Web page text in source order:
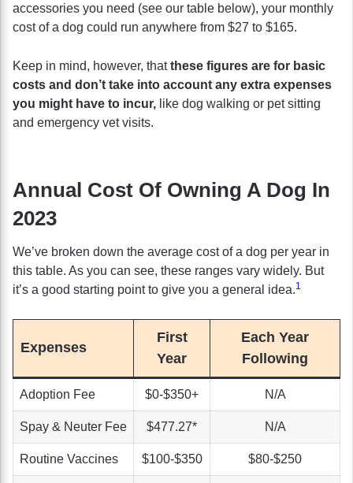
accessories you need (see our table below), your monthly
cost of a dog could run anywhere from $27 to $165.
Keep in mind, however, thatthese figures are for basic
costs and don’t take into account any extra expenses
you might have to incur, like dog walking or pet sitting
and emergency vet visits.
Annual Cost Of Owning A Dog In
2023
We’ve broken down the average cost of a dog per year in
this table. As you can see, these ranges vary widely. But
it’s a good starting point to give you a general idea.1
Expenses
First
Year
Each Year
Following
Adoption Fee $0-$350+ N/A
Spay & Neuter Fee $477.27* N/A
Routine Vaccines $100-$350 $80-$250